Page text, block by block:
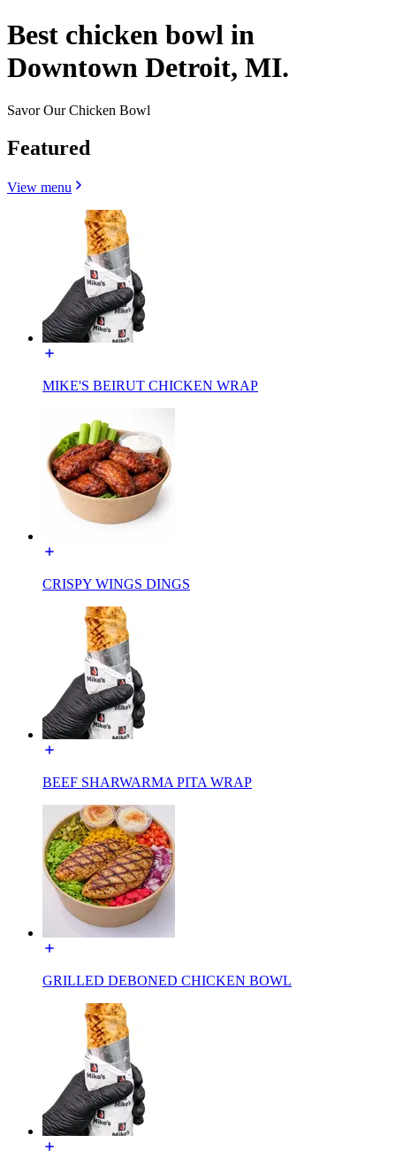
Best chicken bowl in
Downtown Detroit, MI.
Savor Our Chicken Bowl
Featured
View menu
MIKE'S BEIRUT CHICKEN WRAP
CRISPY WINGS DINGS
BEEF SHARWARMA PITA WRAP
GRILLED DEBONED CHICKEN BOWL